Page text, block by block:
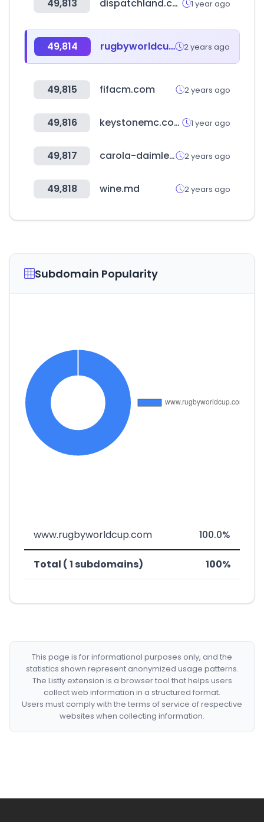
49,813 dispatchland.com 1 year ago
49,814 rugbyworldcup.com 2 years ago
49,815 fifacm.com 2 years ago
49,816 keystonemc.com 1 year ago
49,817 carola-daimler.de 2 years ago
49,818 wine.md 2 years ago
Subdomain Popularity
www.rugbyworldcup.com 100.0%
Total ( 1 subdomains) 100%
This page is for informational purposes only, and the
statistics shown represent anonymized usage patterns.
The Listly extension is a browser tool that helps users
collect web information in a structured format.
Users must comply with the terms of service of respective
websites when collecting information.